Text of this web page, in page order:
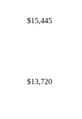
$15,445
$13,720